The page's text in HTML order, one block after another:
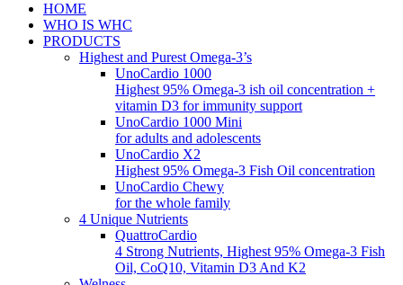
HOME
WHO IS WHC
PRODUCTS
Highest and Purest Omega-3’s
UnoCardio 1000
Highest 95% Omega-3 ish oil concentration +
vitamin D3 for immunity support
UnoCardio 1000 Mini
for adults and adolescents
UnoCardio X2
Highest 95% Omega-3 Fish Oil concentration
UnoCardio Chewy
for the whole family
4 Unique Nutrients
QuattroCardio
4 Strong Nutrients, Highest 95% Omega-3 Fish
Oil, CoQ10, Vitamin D3 And K2